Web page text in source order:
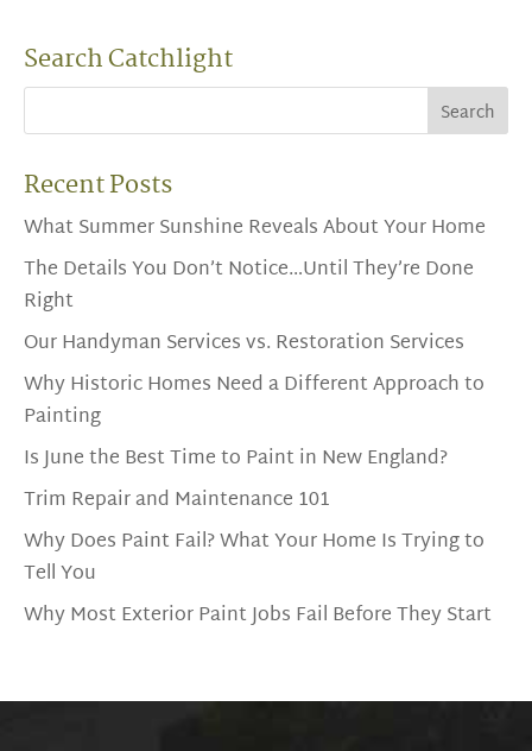
Search Catchlight
Recent Posts
What Summer Sunshine Reveals About Your Home
The Details You Don’t Notice…Until They’re Done
Right
Our Handyman Services vs. Restoration Services
Why Historic Homes Need a Different Approach to
Painting
Is June the Best Time to Paint in New England?
Trim Repair and Maintenance 101
Why Does Paint Fail? What Your Home Is Trying to
Tell You
Why Most Exterior Paint Jobs Fail Before They Start